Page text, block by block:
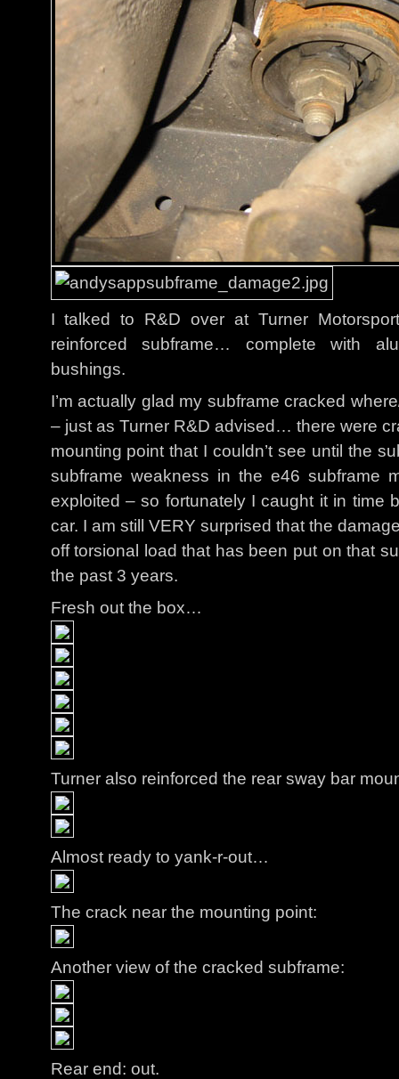
I talked to R&D over at Turner
reinforced subframe… complete with
bushings.
I’m actually glad my subframe cracked
– just as Turner R&D advised… there were
mounting point that I couldn’t see until the
subframe weakness in the e46 subframe
exploited – so fortunately I caught it in time
car. I am still VERY surprised that the
off torsional load that has been put on that
the past 3 years.
Fresh out the box…
Turner also reinforced the rear sway bar
Almost ready to yank-r-out…
The crack near the mounting point:
Another view of the cracked subframe:
Rear end: out.